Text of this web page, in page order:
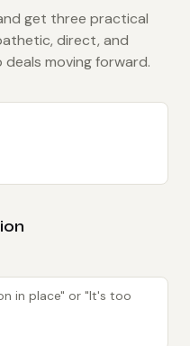
get three practical
direct, and
moving forward.